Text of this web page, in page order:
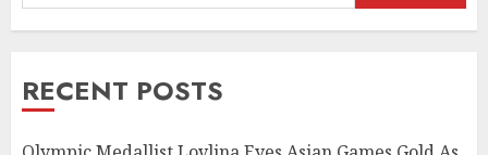
RECENT POSTS